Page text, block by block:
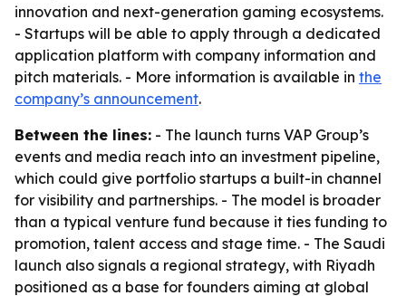
innovation and next-generation gaming ecosystems.
- Startups will be able to apply through a dedicated
application platform with company information and
pitch materials. - More information is available in the
company’s announcement.
Between the lines: - The launch turns VAP Group’s
events and media reach into an investment pipeline,
which could give portfolio startups a built-in channel
for visibility and partnerships. - The model is broader
than a typical venture fund because it ties funding to
promotion, talent access and stage time. - The Saudi
launch also signals a regional strategy, with Riyadh
positioned as a base for founders aiming at global